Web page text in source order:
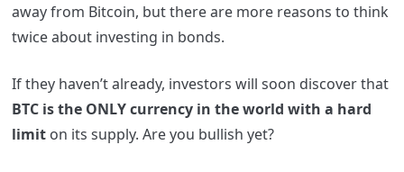
away from Bitcoin, but there are more reasons to think
twice about investing in bonds.
If they haven’t already, investors will soon discover that
BTC is the ONLY currency in the world with a hard
limiton its supply. Are you bullish yet?